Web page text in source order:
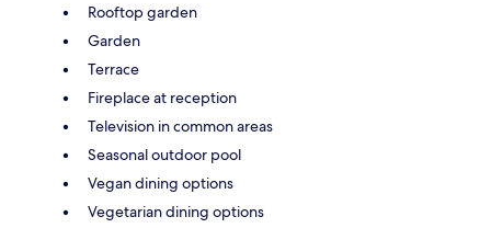
Rooftop garden
Garden
Terrace
Fireplace at reception
Television in common areas
Seasonal outdoor pool
Vegan dining options
Vegetarian dining options